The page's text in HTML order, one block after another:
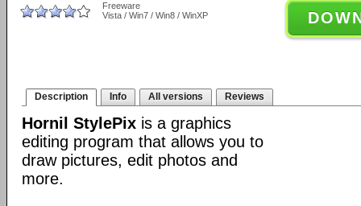
Freeware
Vista / Win7 / Win8 / WinXP
Description Info All versions Reviews
Hornil StylePix is a graphics
editing program that allows you to
draw pictures, edit photos and
more.